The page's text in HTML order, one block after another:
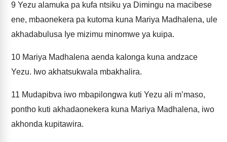
9 Yezu alamuka pa kufa ntsiku ya Dimingu na macibese
ene, mbaonekera pa kutoma kuna Mariya Madhalena, ule
akhadabulusa Iye mizimu minomwe ya kuipa.
10 Mariya Madhalena aenda kalonga kuna andzace
Yezu. Iwo akhatsukwala mbakhalira.
11 Mudapibva iwo mbapilongwa kuti Yezu ali m’maso,
pontho kuti akhadaonekera kuna Mariya Madhalena, iwo
akhonda kupitawira.